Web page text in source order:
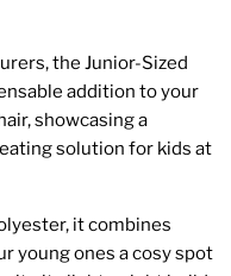
the Junior-Sized
addition to your
showcasing a
solution for kids at
it combines
young ones a cosy spot